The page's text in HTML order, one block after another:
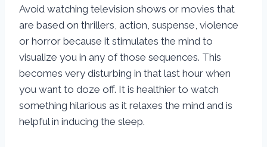
Avoid watching television shows or movies that
are based on thrillers, action, suspense, violence
or horror because it stimulates the mind to
visualize you in any of those sequences. This
becomes very disturbing in that last hour when
you want to doze off. It is healthier to watch
something hilarious as it relaxes the mind and is
helpful in inducing the sleep.